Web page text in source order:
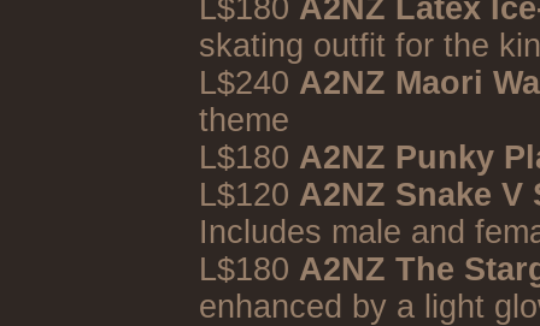
L$180 A2NZ Latex
skating outfit for the
L$240 A2NZ Maori
theme
L$180 A2NZ Punky
L$120 A2NZ Snake V
Includes male and
L$180 A2NZ The
enhanced by a light